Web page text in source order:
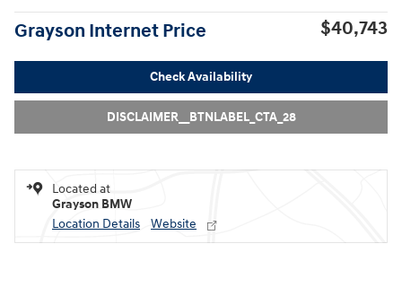
Grayson Internet Price $40,743
Check Availability
DISCLAIMER__BTNLABEL_CTA_28
Located at
Grayson BMW
Location Details
Website